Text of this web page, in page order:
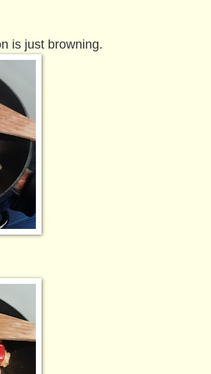
is just browning.